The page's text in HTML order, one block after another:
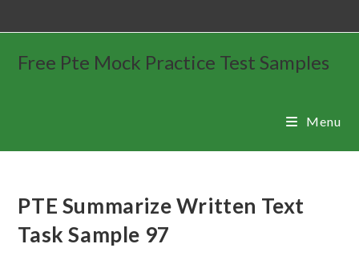
Free Pte Mock Practice Test Samples
Menu
PTE Summarize Written Text
Task Sample 97